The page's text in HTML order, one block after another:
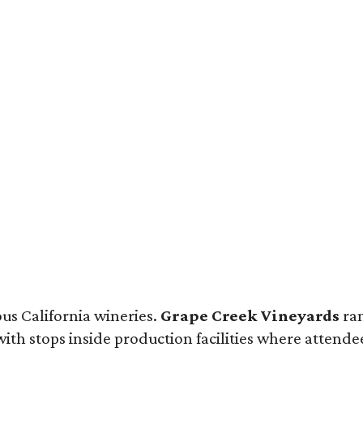
California wineries. Grape Creek Vineyards
stops inside production facilities where